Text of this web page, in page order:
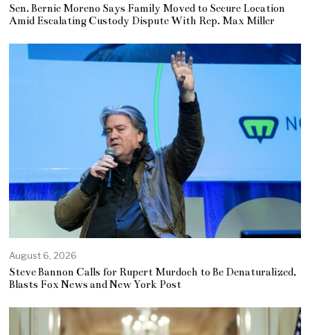
Sen. Bernie Moreno Says Family Moved to Secure Location
Amid Escalating Custody Dispute With Rep. Max Miller
August 6, 2026
Steve Bannon Calls for Rupert Murdoch to Be Denaturalized,
Blasts Fox News and New York Post